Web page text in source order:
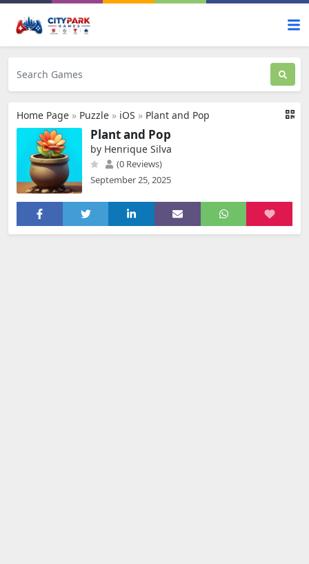
Home Page » Puzzle » iOS » Plant and Pop
Plant and Pop
by Henrique Silva
(0 Reviews)
September 25, 2025